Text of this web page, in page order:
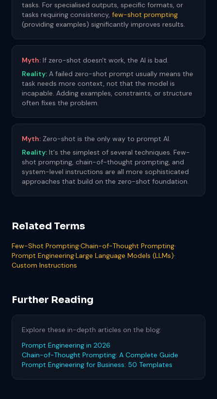
tasks. For specialised outputs, specific formats, or
tasks requiring consistency, few-shot prompting
(providing examples) significantly improves results.
Myth: If zero-shot doesn't work, the AI is bad.
Reality: A failed zero-shot prompt usually means the
task needs more context, not that the model is
incapable. Adding examples, constraints, or structure
often fixes the problem.
Myth: Zero-shot is the only way to prompt AI.
Reality: It's the simplest of several techniques. Few-
shot prompting, chain-of-thought prompting, and
system-level instructions are all more sophisticated
approaches that build on the zero-shot foundation.
Related Terms
Few-Shot Prompting·Chain-of-Thought Prompting·
Prompt Engineering·Large Language Models (LLMs)·
Custom Instructions
Further Reading
Explore these in-depth articles on the blog:
Prompt Engineering in 2026
Chain-of-Thought Prompting: A Complete Guide
Prompt Engineering for Business: 50 Templates